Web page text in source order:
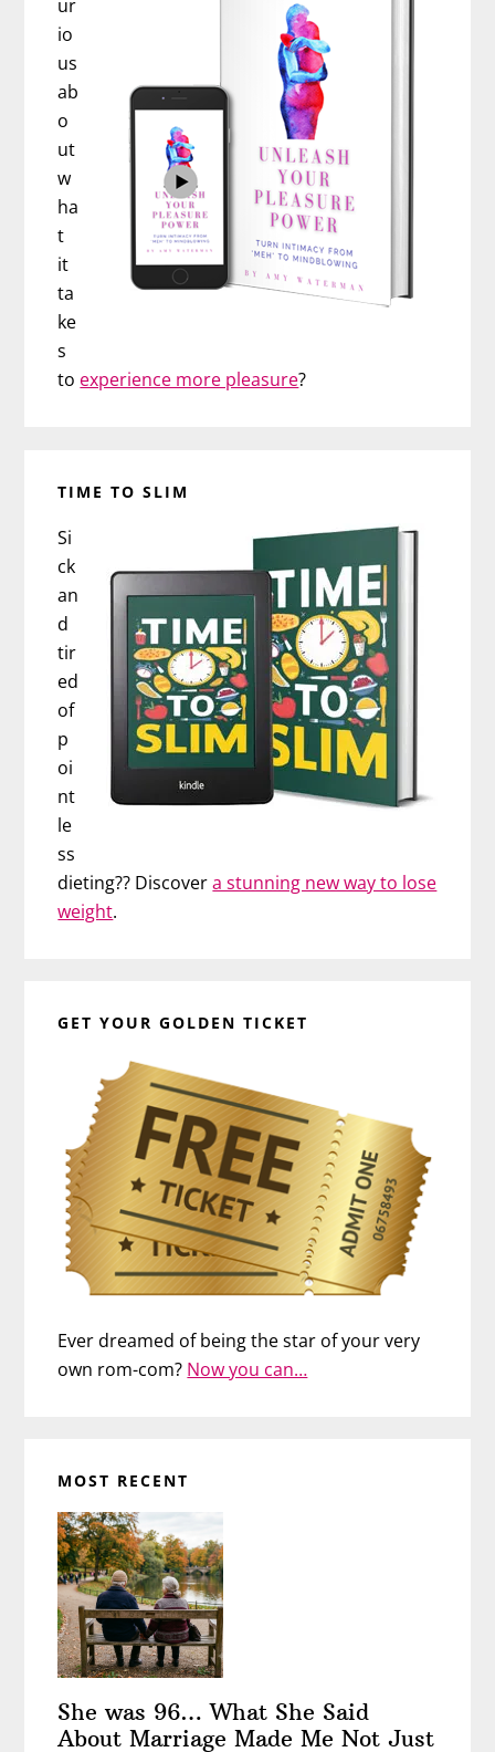
ur
io
us
ab
o
ut
w
ha
t
it
ta
ke
s
to experience more pleasure?
TIME TO SLIM
Si
ck
an
d
tir
ed
of
p
oi
nt
le
ss
dieting?? Discovera stunning new way to lose
weight.
GET YOUR GOLDEN TICKET
Ever dreamed of being the star of your very
own rom-com? Now you can…
MOST RECENT
She was 96… What She Said
About Marriage Made Me Not Just